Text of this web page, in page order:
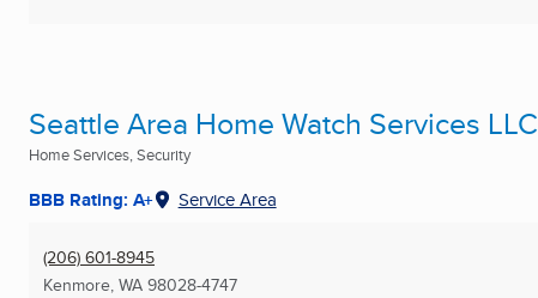
Seattle Area Home Watch Services LLC
Home Services, Security
BBB Rating: A+ Service Area
(206) 601-8945
Kenmore, WA 98028-4747